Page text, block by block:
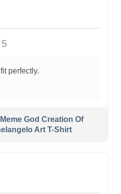
perfectly.
God Creation Of
Art T-Shirt